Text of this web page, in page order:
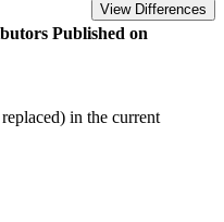
View Differences
Published on
in the current